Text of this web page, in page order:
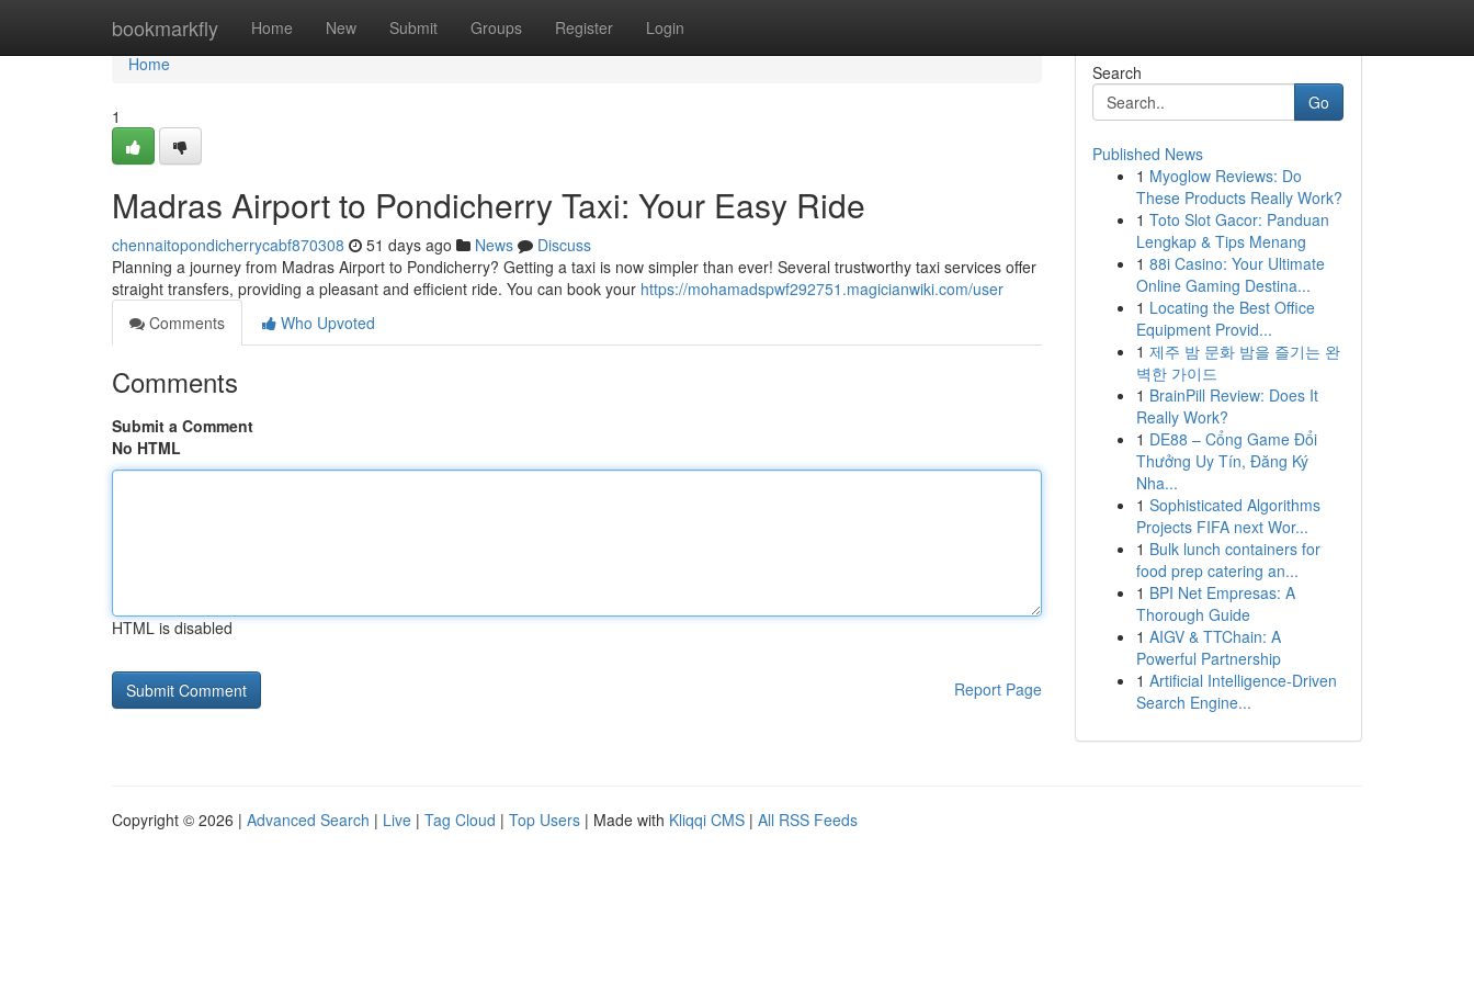
bookmarkfly Home New Submit Groups Register Login
Home
Home
1
Madras Airport to Pondicherry Taxi: Your Easy Ride
chennaitopondicherrycabf870308 51 days ago News
Discuss
Planning a journey from Madras Airport to Pondicherry? Getting a taxi is now simpler than ever! Several trustworthy taxi services offer
straight transfers, providing a pleasant and efficient ride. You can book your https://mohamadspwf292751.magicianwiki.com/user
Comments
Who Upvoted
Comments
Submit a Comment
No HTML
HTML is disabled
Report Page
Search
Go
Published News
1 Myoglow Reviews: Do
These Products Really Work?
1 Toto Slot Gacor: Panduan
Lengkap & Tips Menang
1 88i Casino: Your Ultimate
Online Gaming Destina...
1 Locating the Best Office
Equipment Provid...
1 제주 밤 문화 밤을 즐기는 완
벽한 가이드
1 BrainPill Review: Does It
Really Work?
1 DE88 – Cổng Game Đổi
Thưởng Uy Tín, Đăng Ký
Nha...
1 Sophisticated Algorithms
Projects FIFA next Wor...
1 Bulk lunch containers for
food prep catering an...
1 BPI Net Empresas: A
Thorough Guide
1 AIGV & TTChain: A
Powerful Partnership
1 Artificial Intelligence-Driven
Search Engine...
Copyright © 2026 | Advanced Search | Live | Tag Cloud | Top Users | Made with Kliqqi CMS | All RSS Feeds